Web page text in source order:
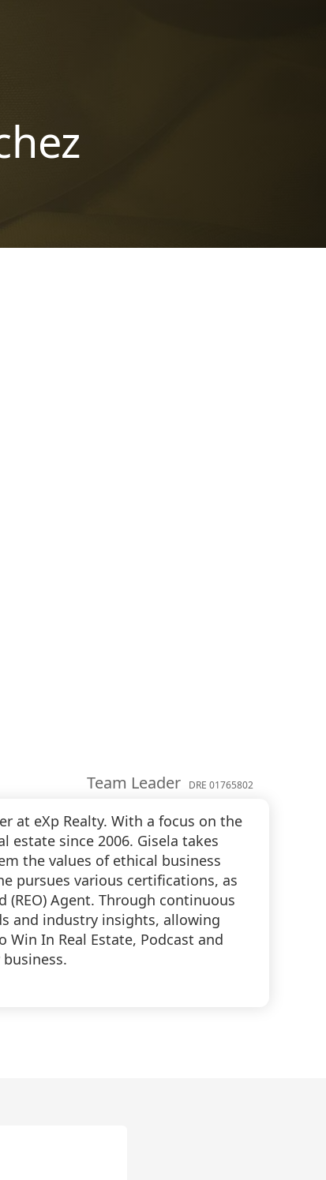
Team Leader DRE 01765802
at eXp Realty. With a focus on the
estate since 2006. Gisela takes
the values of ethical business
pursues various certifications, as
(REO) Agent. Through continuous
and industry insights, allowing
In Real Estate, Podcast and